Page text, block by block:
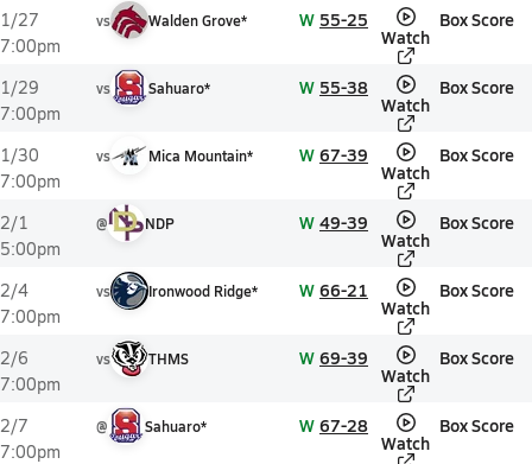
1/27
7:00pm
vs Walden Grove* W 55-25
Watch
Box Score
1/29
7:00pm
vs Sahuaro* W 55-38
Watch
Box Score
1/30
7:00pm
vs Mica Mountain* W 67-39
Watch
Box Score
2/1
5:00pm
@ NDP W 49-39
Watch
Box Score
2/4
7:00pm
vs Ironwood Ridge* W 66-21
Watch
Box Score
2/6
7:00pm
vs THMS W 69-39
Watch
Box Score
2/7
7:00pm
@ Sahuaro* W 67-28
Watch
Box Score